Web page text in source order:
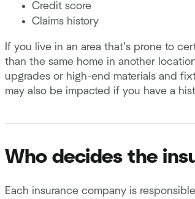
Credit score
Claims history
If you live in an area that’s prone to
than the same home in another
upgrades or high-end materials and
may also be impacted if you have a
Who decides the
Each insurance company is